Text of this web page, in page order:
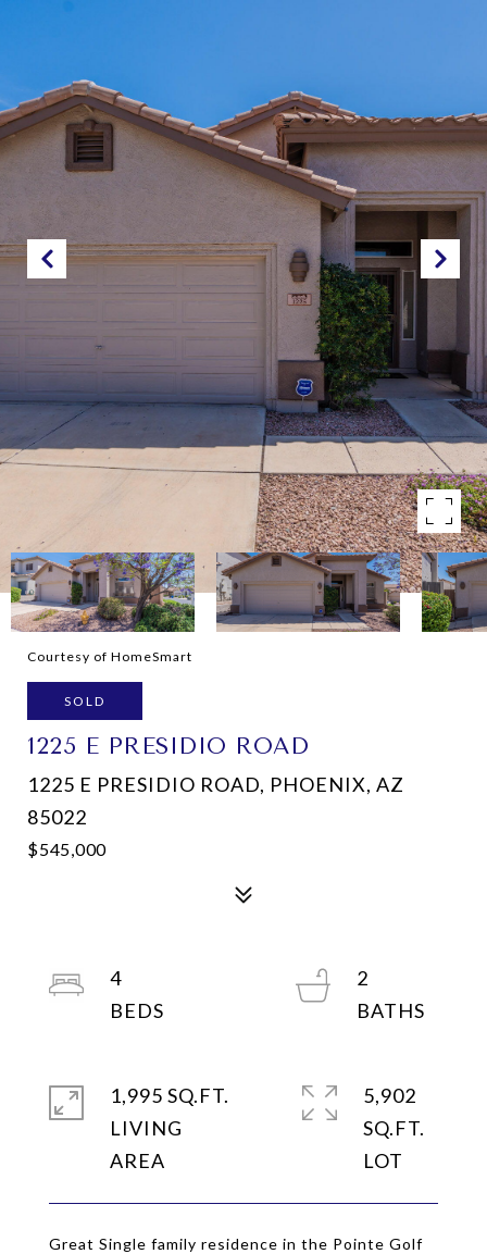
Courtesy of HomeSmart
SOLD
1225 E PRESIDIO ROAD
1225 E PRESIDIO ROAD, PHOENIX, AZ
85022
$545,000
Great Single family residence in the Pointe Golf
4
2
1,995 SQ.FT.
LIVING
5,902
SQ.FT.